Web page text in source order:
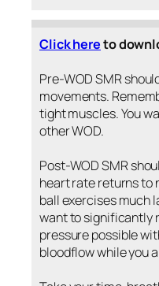
Click hereto
Pre-WOD SMR
movements.
tight muscles. You
other WOD.
Post-WOD SMR
heart rate returns to
ball exercises much
want to significantly
pressure possible
bloodflow while you